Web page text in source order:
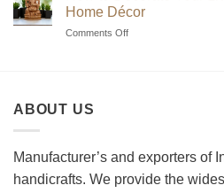
Sets?
Choosing
the
Home Décor
Comments Offon
Spiritual
Décor
ABOUT US
Manufacturer’s and exporters of
handicrafts. We provide the